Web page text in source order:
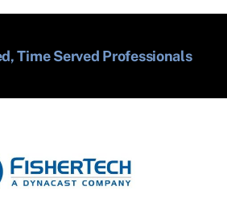
Time Served Professionals